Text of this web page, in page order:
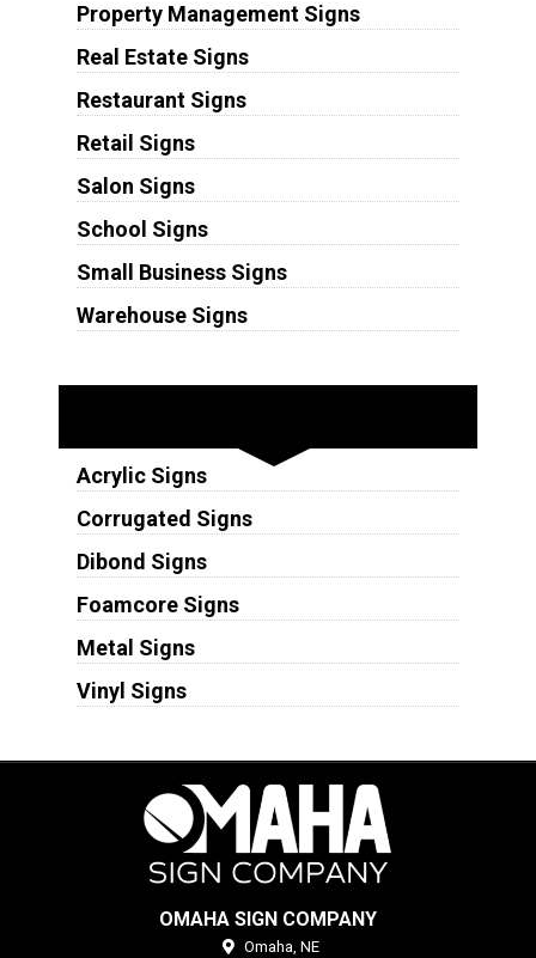
Property Management Signs
Real Estate Signs
Restaurant Signs
Retail Signs
Salon Signs
School Signs
Small Business Signs
Warehouse Signs
Acrylic Signs
Corrugated Signs
Dibond Signs
Foamcore Signs
Metal Signs
Vinyl Signs
OMAHA SIGN COMPANY
Omaha, NE